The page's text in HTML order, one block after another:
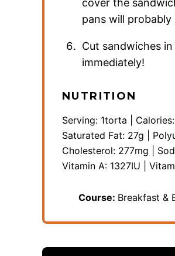
cover the
pans will probably
Cut sandwiches
immediately!
NUTRITION
Serving: 1torta Calories:
Saturated Fat: 27g
Cholesterol: 277mg
Vitamin A: 1327IU
Course: Breakfast &